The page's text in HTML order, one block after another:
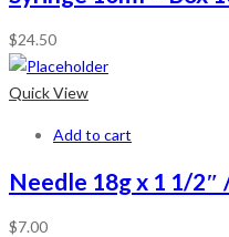
$24.50
Quick View
Add to cart
Needle 18g x 1 1/2″
$7.00